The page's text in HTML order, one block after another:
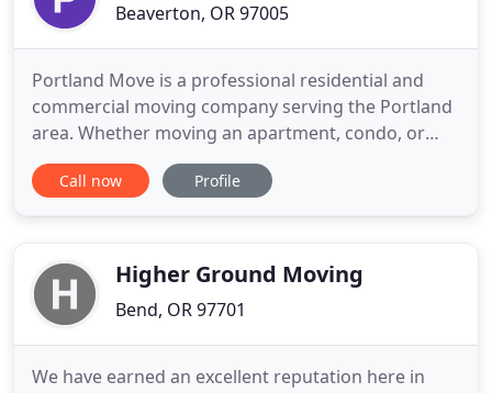
Beaverton, OR 97005
Portland Move is a professional residential and
commercial moving company serving the Portland
area. Whether moving an apartment, condo, or
home, our professional movers have the
knowledge and expertise to safely handle all of
throughout the portland metro area
Call now Profile
Higher Ground Moving
Bend, OR 97701
We have earned an excellent reputation here in